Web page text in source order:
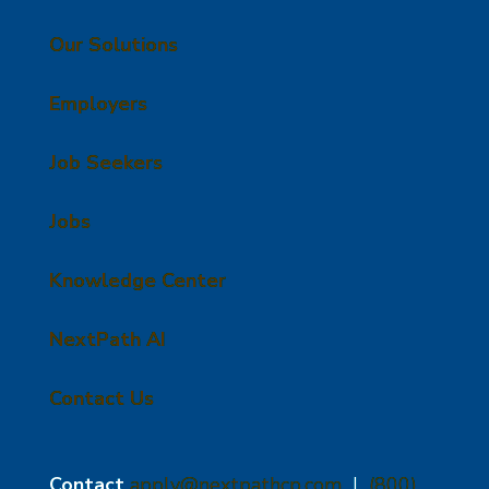
Our Solutions
Employers
Job Seekers
Jobs
Knowledge Center
NextPath AI
Contact Us